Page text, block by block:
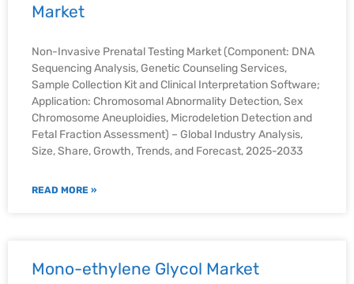
Market
Non-Invasive Prenatal Testing Market (Component: DNA
Sequencing Analysis, Genetic Counseling Services,
Sample Collection Kit and Clinical Interpretation Software;
Application: Chromosomal Abnormality Detection, Sex
Chromosome Aneuploidies, Microdeletion Detection and
Fetal Fraction Assessment) – Global Industry Analysis,
Size, Share, Growth, Trends, and Forecast, 2025-2033
READ MORE »
Mono-ethylene Glycol Market